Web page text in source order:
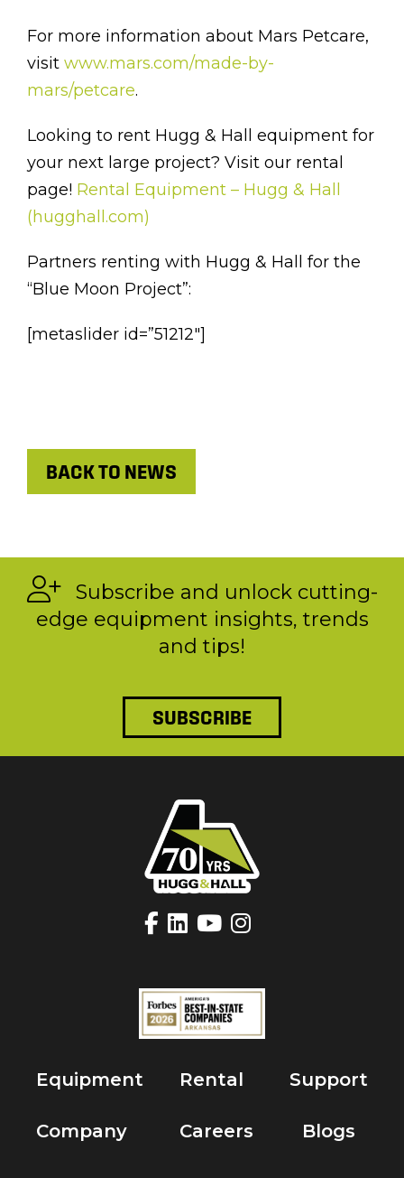
For more information about Mars Petcare,
visit www.mars.com/made-by-
mars/petcare.
Looking to rent Hugg & Hall equipment for
your next large project? Visit our rental
page! Rental Equipment – Hugg & Hall
(hugghall.com)
Partners renting with Hugg & Hall for the
“Blue Moon Project”:
[metaslider id=”51212″]
BACK TO NEWS
Subscribe and unlock cutting-
edge equipment insights, trends
and tips!
SUBSCRIBE
Equipment
Company
Rental
Careers
Support
Blogs